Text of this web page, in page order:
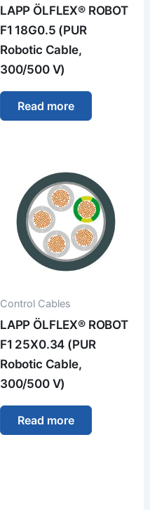
LAPP ÖLFLEX® ROBOT
F1 18G0.5 (PUR
Robotic Cable,
300/500 V)
Read more
Control Cables
LAPP ÖLFLEX® ROBOT
F1 25X0.34 (PUR
Robotic Cable,
300/500 V)
Read more